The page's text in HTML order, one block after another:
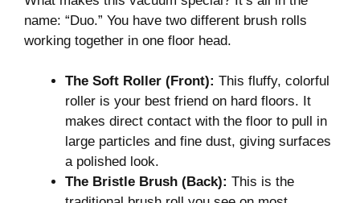
name: “Duo.” You have two different brush rolls
working together in one floor head.
The Soft Roller (Front): This fluffy, colorful
roller is your best friend on hard floors. It
makes direct contact with the floor to pull in
large particles and fine dust, giving surfaces
a polished look.
The Bristle Brush (Back): This is the